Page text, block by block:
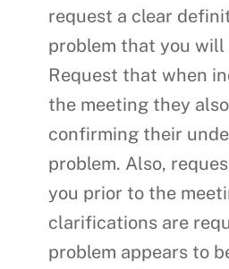
request a clear
problem that you
Request that when
the meeting they
confirming their
problem. Also,
you prior to the
clarifications are
problem appears to